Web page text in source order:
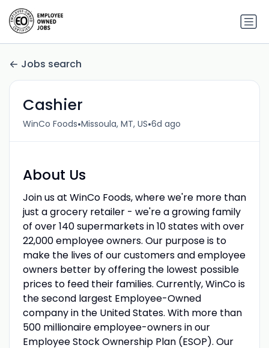
Jobs search
Cashier
WinCo Foods•Missoula, MT, US•6d ago
About Us
Join us at WinCo Foods, where we're more than
just a grocery retailer - we're a growing family
of over 140 supermarkets in 10 states with over
22,000 employee owners. Our purpose is to
make the lives of our customers and employee
owners better by offering the lowest possible
prices to feed their families. Currently, WinCo is
the second largest Employee-Owned
company in the United States. With more than
500 millionaire employee-owners in our
Employee Stock Ownership Plan (ESOP). Our